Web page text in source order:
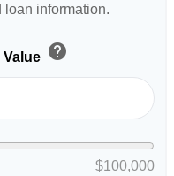
loan information.
Value help
$100,000